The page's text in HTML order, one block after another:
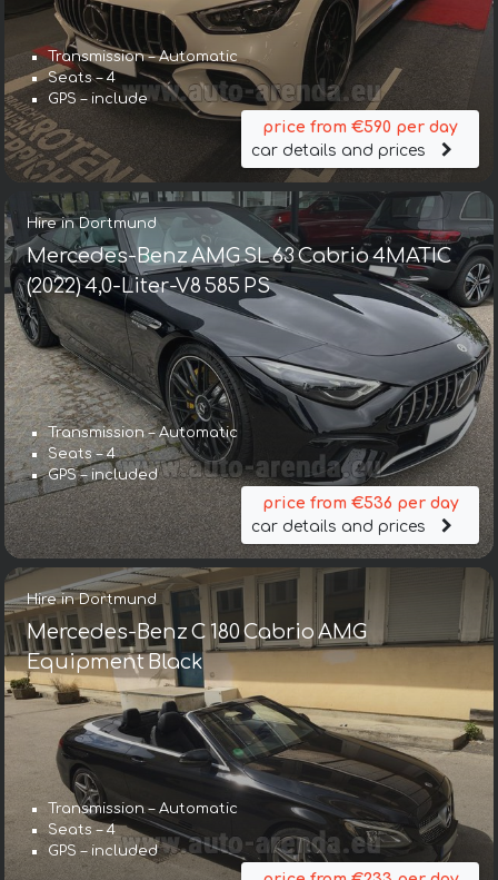
Transmission – Automatic
Seats – 4
GPS – include
price from €590 per day
car details and prices
Hire in Dortmund
Mercedes-Benz AMG SL 63 Cabrio 4MATIC
(2022) 4,0-Liter-V8 585 PS
Transmission – Automatic
Seats – 4
GPS – included
price from €536 per day
car details and prices
Hire in Dortmund
Mercedes-Benz C 180 Cabrio AMG
Equipment Black
Transmission – Automatic
Seats – 4
GPS – included